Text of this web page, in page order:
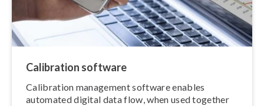
Calibration software
Calibration management software enables
automated digital data flow, when used together